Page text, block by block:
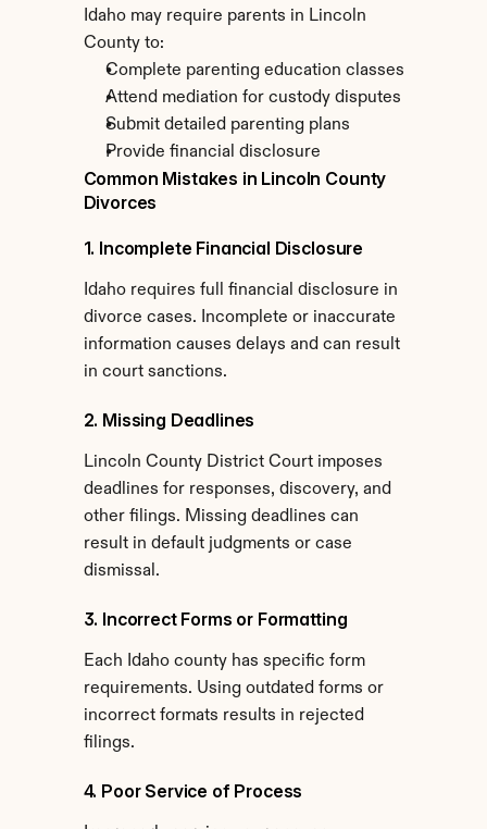
Idaho may require parents in Lincoln
County to:
Complete parenting education classes
Attend mediation for custody disputes
Submit detailed parenting plans
Provide financial disclosure
Common Mistakes in Lincoln County
Divorces
1. Incomplete Financial Disclosure
Idaho requires full financial disclosure in
divorce cases. Incomplete or inaccurate
information causes delays and can result
in court sanctions.
2. Missing Deadlines
Lincoln County District Court imposes
deadlines for responses, discovery, and
other filings. Missing deadlines can
result in default judgments or case
dismissal.
3. Incorrect Forms or Formatting
Each Idaho county has specific form
requirements. Using outdated forms or
incorrect formats results in rejected
filings.
4. Poor Service of Process